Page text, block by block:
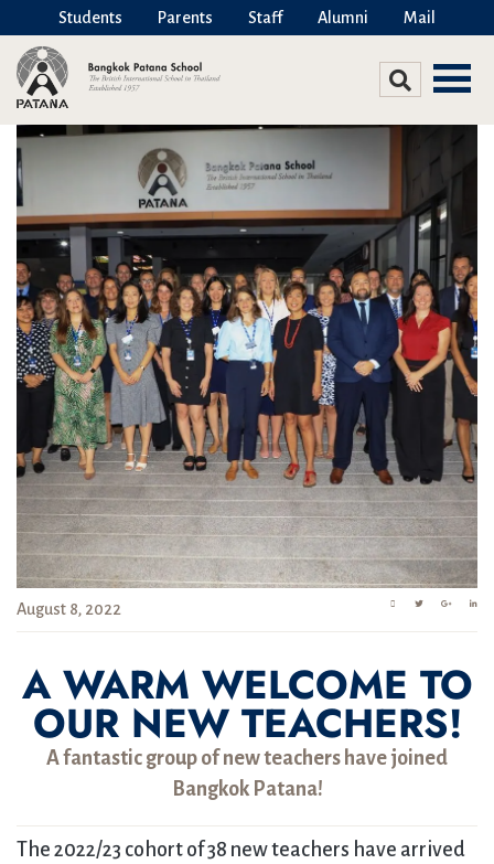
Students Parents Staff Alumni Mail
August 8, 2022
A WARM WELCOME TO
OUR NEW TEACHERS!
A fantastic group of new teachers have joined
Bangkok Patana!
The 2022/23 cohort of 38 new teachers have arrived